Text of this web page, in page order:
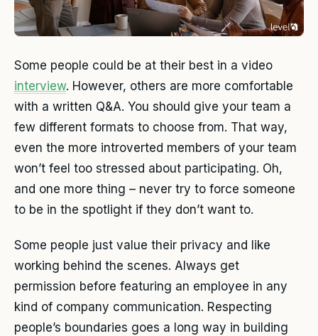
Some people could be at their best in a video
interview. However, others are more comfortable
with a written Q&A. You should give your team a
few different formats to choose from. That way,
even the more introverted members of your team
won’t feel too stressed about participating. Oh,
and one more thing – never try to force someone
to be in the spotlight if they don’t want to.
Some people just value their privacy and like
working behind the scenes. Always get
permission before featuring an employee in any
kind of company communication. Respecting
people’s boundaries goes a long way in building